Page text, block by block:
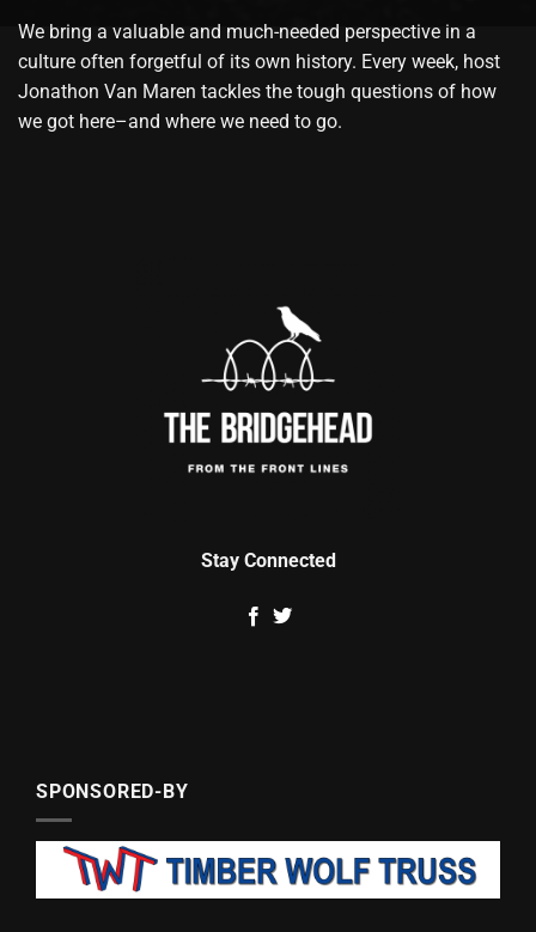
We bring a valuable and much-needed perspective in a
culture often forgetful of its own history. Every week, host
Jonathon Van Maren tackles the tough questions of how
we got here–and where we need to go.
Stay Connected
SPONSORED-BY